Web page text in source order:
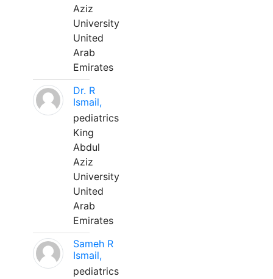
Aziz
University
United
Arab
Emirates
Dr. R
Ismail,
pediatrics
King
Abdul
Aziz
University
United
Arab
Emirates
Sameh R
Ismail,
pediatrics